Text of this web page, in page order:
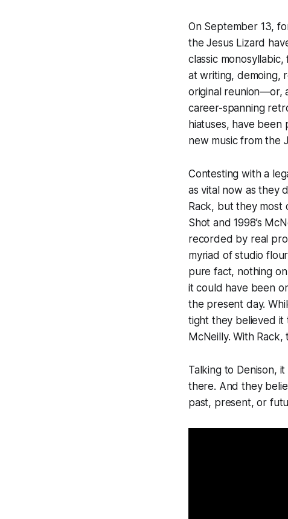
On September 13,
the Jesus Lizard
classic
at writing, demoing,
original reunion—or,
career-spanning
hiatuses, have been
new music from the
Contesting with a
as vital now as they
Rack, but they most
Shotand 1998’s
recorded by real
myriad of studio
pure fact, nothing on
it could have been
the present day.
tight they believed it
McNeilly. With Rack,
Talking to Denison,
there. And they
past, present, or